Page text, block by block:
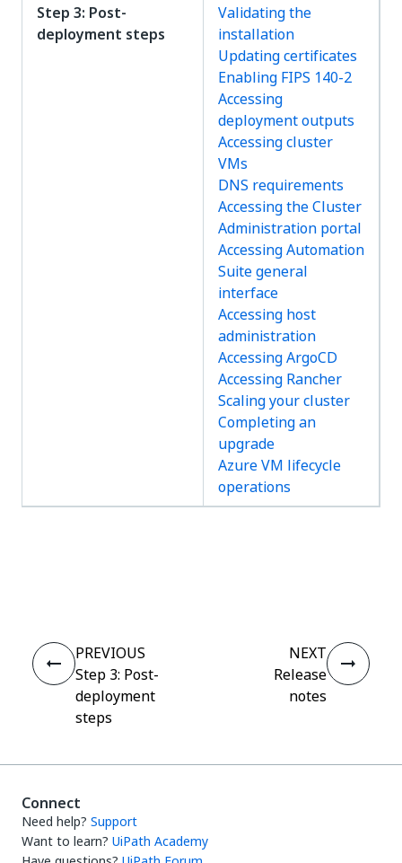
Step 3: Post-
deployment steps
Validating the
installation
Updating certificates
Enabling FIPS 140-2
Accessing
deployment outputs
Accessing cluster
VMs
DNS requirements
Accessing the Cluster
Administration portal
Accessing Automation
Suite general
interface
Accessing host
administration
Accessing ArgoCD
Accessing Rancher
Scaling your cluster
Completing an
upgrade
Azure VM lifecycle
operations
PREVIOUS
Step 3: Post-
deployment
steps
NEXT
Release
notes
Connect
Need help? Support
Want to learn? UiPath Academy